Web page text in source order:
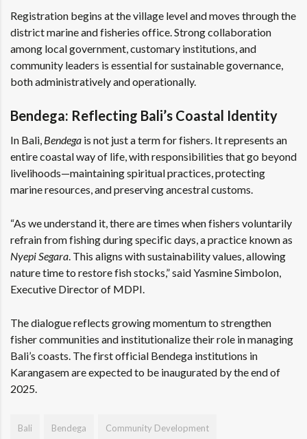
Registration begins at the village level and moves through the
district marine and fisheries office. Strong collaboration
among local government, customary institutions, and
community leaders is essential for sustainable governance,
both administratively and operationally.
Bendega: Reflecting Bali’s Coastal Identity
In Bali, Bendega is not just a term for fishers. It represents an
entire coastal way of life, with responsibilities that go beyond
livelihoods—maintaining spiritual practices, protecting
marine resources, and preserving ancestral customs.
“As we understand it, there are times when fishers voluntarily
refrain from fishing during specific days, a practice known as
Nyepi Segara . This aligns with sustainability values, allowing
nature time to restore fish stocks,” said Yasmine Simbolon,
Executive Director of MDPI.
The dialogue reflects growing momentum to strengthen
fisher communities and institutionalize their role in managing
Bali’s coasts. The first official Bendega institutions in
Karangasem are expected to be inaugurated by the end of
2025.
Bali Bendega Community Development